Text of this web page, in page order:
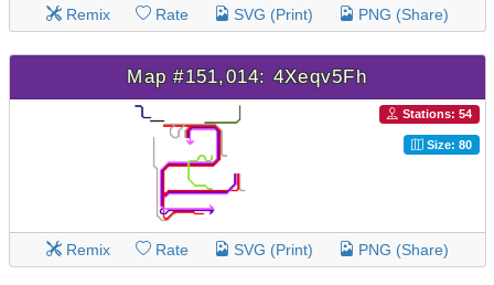
Remix Rate SVG (Print) PNG (Share)
Map #151,014: 4Xeqv5Fh
Stations: 54
Size: 80
Remix Rate SVG (Print) PNG (Share)